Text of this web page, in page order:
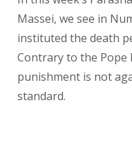
Massei, we see in
instituted the death
Contrary to the Pope
punishment is not
standard.